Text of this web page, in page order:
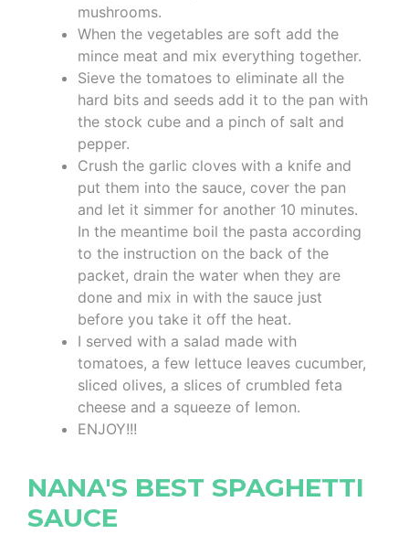
mushrooms.
When the vegetables are soft add the
mince meat and mix everything together.
Sieve the tomatoes to eliminate all the
hard bits and seeds add it to the pan with
the stock cube and a pinch of salt and
pepper.
Crush the garlic cloves with a knife and
put them into the sauce, cover the pan
and let it simmer for another 10 minutes.
In the meantime boil the pasta according
to the instruction on the back of the
packet, drain the water when they are
done and mix in with the sauce just
before you take it off the heat.
I served with a salad made with
tomatoes, a few lettuce leaves cucumber,
sliced olives, a slices of crumbled feta
cheese and a squeeze of lemon.
ENJOY!!!
NANA'S BEST SPAGHETTI
SAUCE